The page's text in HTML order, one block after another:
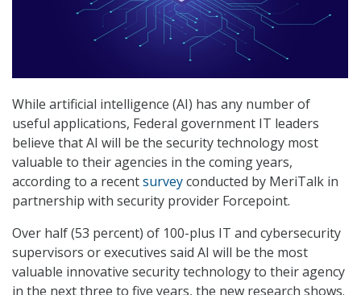
While artificial intelligence (AI) has any number of
useful applications, Federal government IT leaders
believe that AI will be the security technology most
valuable to their agencies in the coming years,
according to a recentsurveyconducted by MeriTalk in
partnership with security provider Forcepoint.
Over half (53 percent) of 100-plus IT and cybersecurity
supervisors or executives said AI will be the most
valuable innovative security technology to their agency
in the next three to five years, the new research shows.